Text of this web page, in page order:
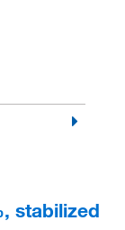
stabilized